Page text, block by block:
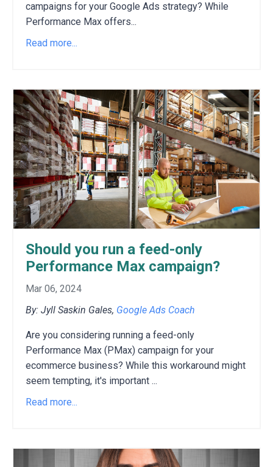
campaigns for your Google Ads strategy? While
Performance Max offers...
Read more...
Should you run a feed-only
Performance Max campaign?
Mar 06, 2024
By: Jyll Saskin Gales, Google Ads Coach
Are you considering running a feed-only
Performance Max (PMax) campaign for your
ecommerce business? While this workaround might
seem tempting, it's important ...
Read more...